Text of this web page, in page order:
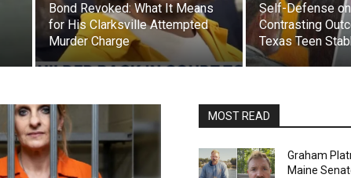
Bond Revoked: What It Means
for His Clarksville Attempted
Murder Charge
Self-Defense on
Contrasting
Texas Teen
MOST READ
Graham
Maine